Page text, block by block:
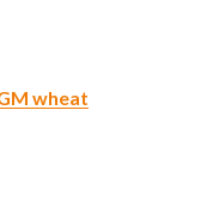
wheat